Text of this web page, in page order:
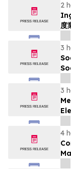
2
度
3
3
4